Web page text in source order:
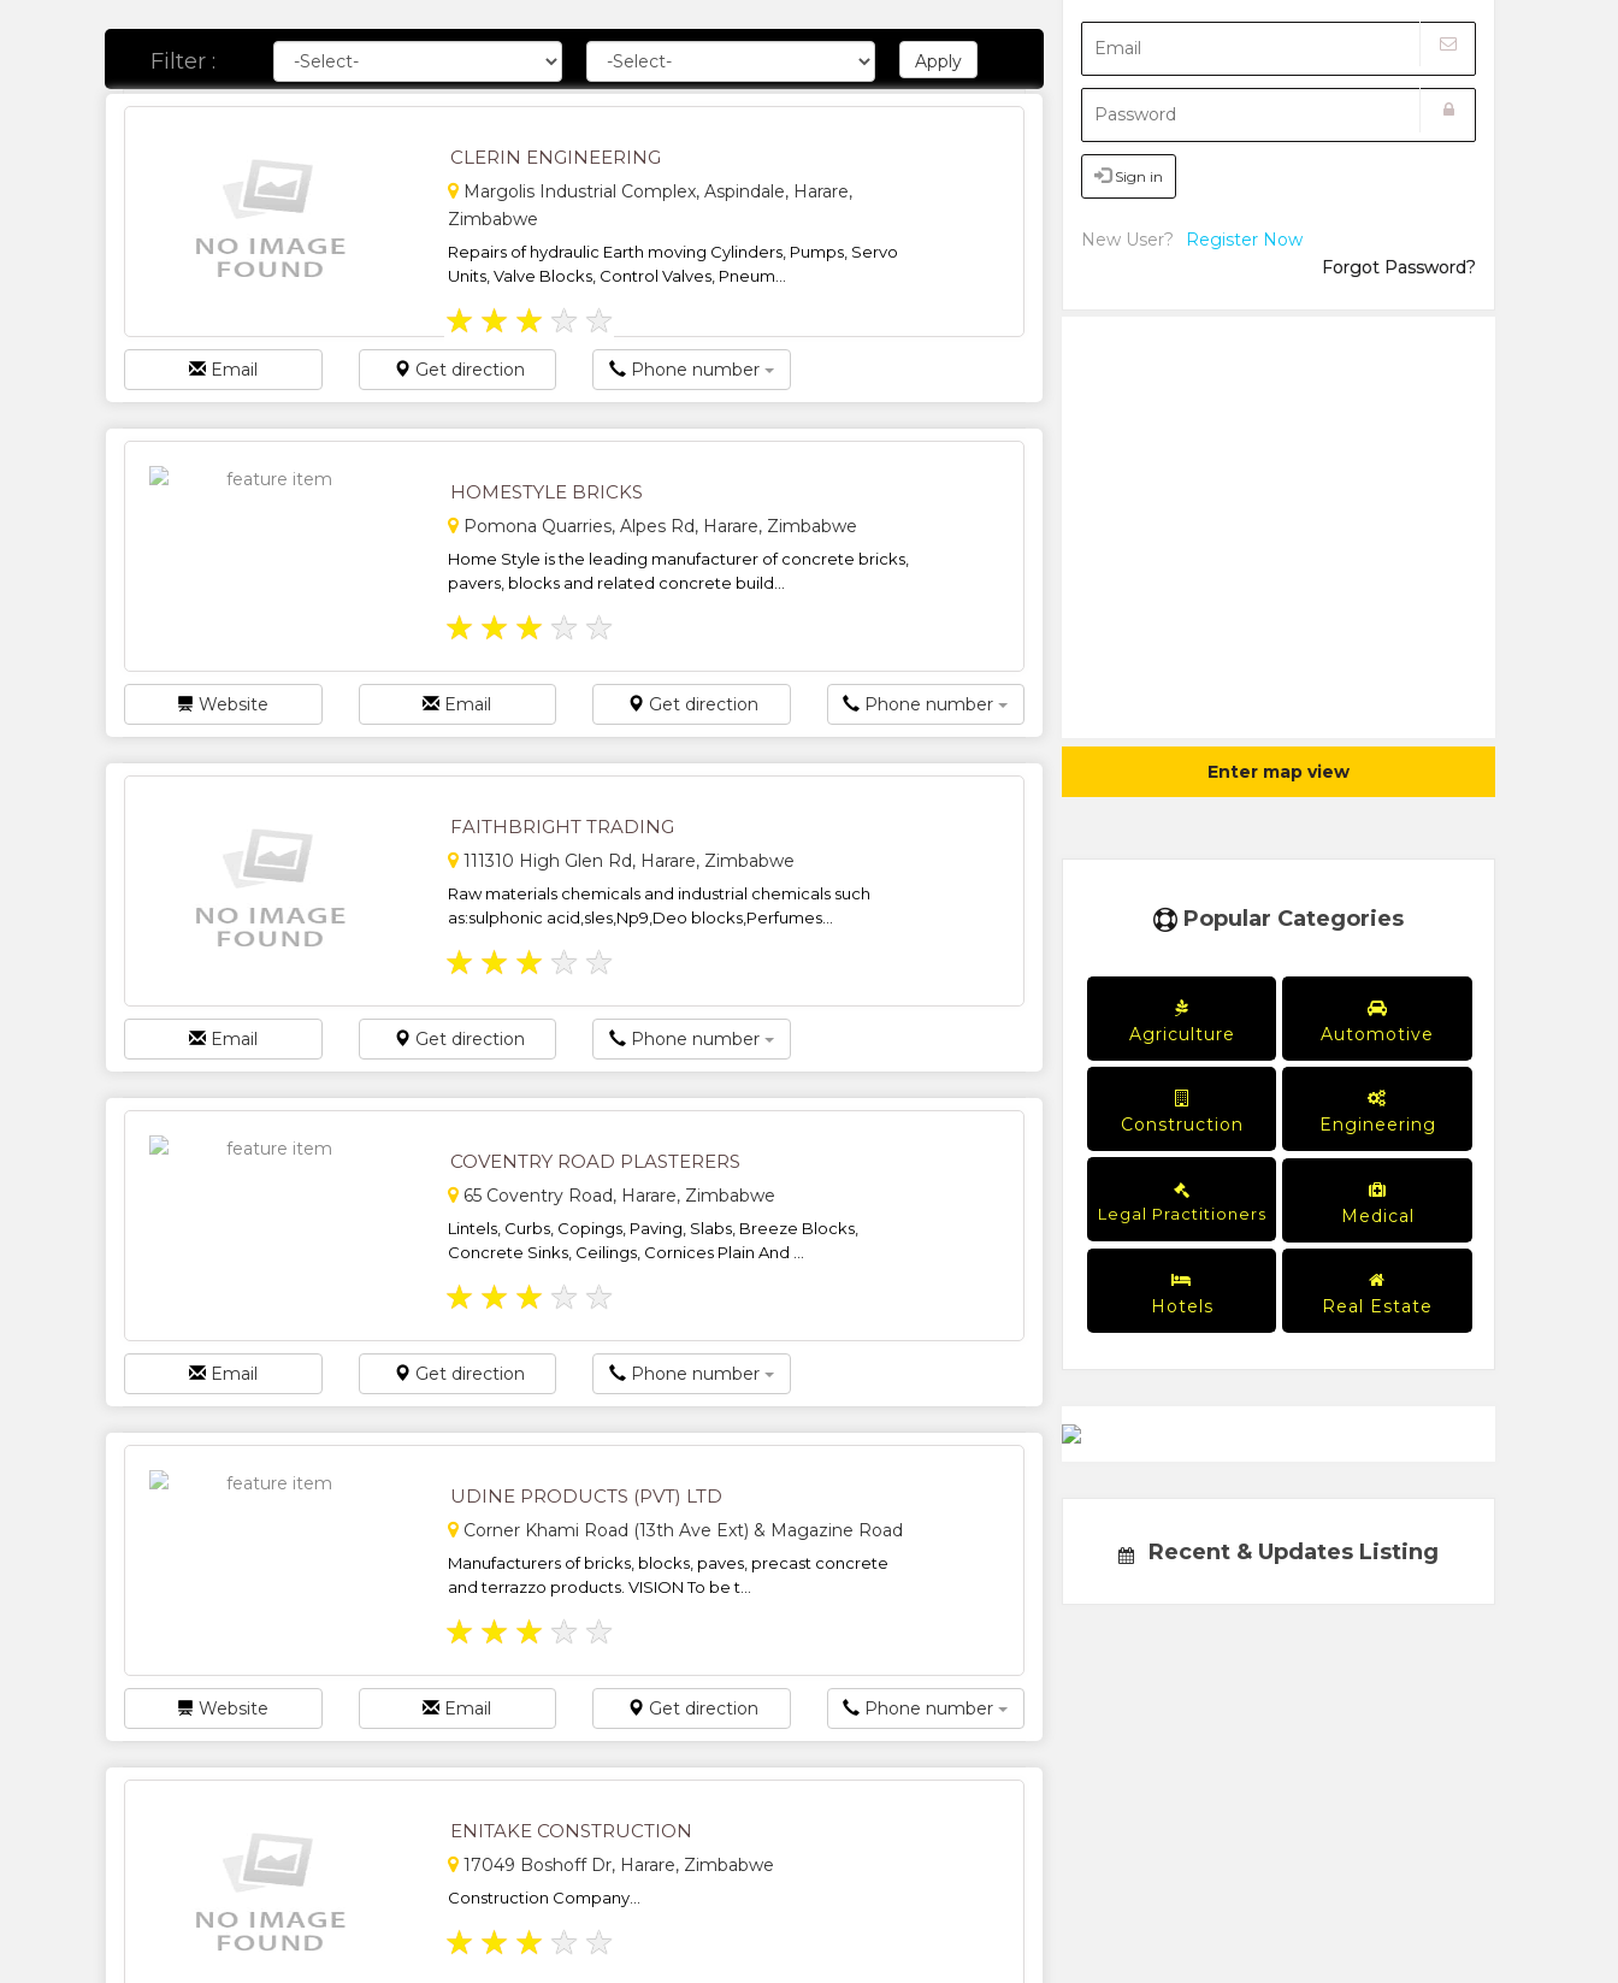
Filter :
CLERIN ENGINEERING
Margolis Industrial Complex, Aspindale, Harare,
Zimbabwe
Repairs of hydraulic Earth moving Cylinders, Pumps, Servo
Units, Valve Blocks, Control Valves, Pneum...
★ ★ ★ ★ ★
Email Get direction Phone number
HOMESTYLE BRICKS
Pomona Quarries, Alpes Rd, Harare, Zimbabwe
Home Style is the leading manufacturer of concrete bricks,
pavers, blocks and related concrete build...
★ ★ ★ ★ ★
Website Email Get direction Phone number
FAITHBRIGHT TRADING
111310 High Glen Rd, Harare, Zimbabwe
Raw materials chemicals and industrial chemicals such
as:sulphonic acid,sles,Np9,Deo blocks,Perfumes...
★ ★ ★ ★ ★
Email Get direction Phone number
COVENTRY ROAD PLASTERERS
65 Coventry Road, Harare, Zimbabwe
Lintels, Curbs, Copings, Paving, Slabs, Breeze Blocks,
Concrete Sinks, Ceilings, Cornices Plain And ...
★ ★ ★ ★ ★
Email Get direction Phone number
UDINE PRODUCTS (PVT) LTD
Corner Khami Road (13th Ave Ext) & Magazine Road
Manufacturers of bricks, blocks, paves, precast concrete
and terrazzo products. VISION To be t...
★ ★ ★ ★ ★
Website Email Get direction Phone number
ENITAKE CONSTRUCTION
17049 Boshoff Dr, Harare, Zimbabwe
Construction Company...
★ ★ ★ ★ ★
Sign in
New User?
Register Now
Forgot Password?
Enter map view
Popular Categories
Agriculture Automotive
Construction Engineering
Legal Practitioners Medical
Hotels Real Estate
Recent & Updates Listing